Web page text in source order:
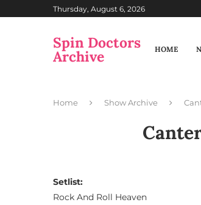
Thursday, August 6, 2026
Spin Doctors
Archive HOME
Home Show Archive
Setlist:
Rock And Roll Heaven